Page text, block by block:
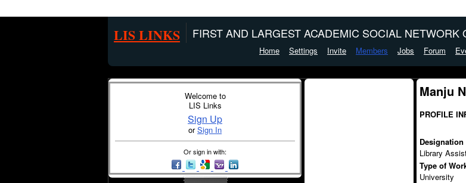
LIS LINKS FIRST AND LARGEST ACADEMIC SOCIAL
Home Settings Invite Members Jobs Forum
Welcome to
LIS Links
Sign Up
orSign In
Or sign in with:
Manju
PROFILE
Designation
Library
Type of
University